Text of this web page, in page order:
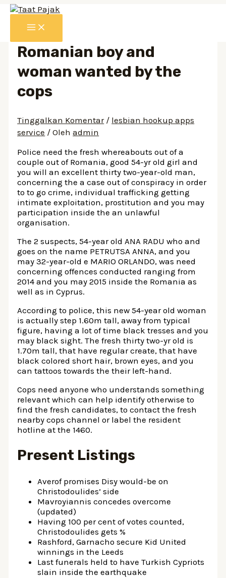
Lewati
kontenMAIN
MENU
Romanian boy and
woman wanted by the
cops
Tinggalkan Komentar / lesbian hookup apps
service / Olehadmin
Police need the fresh whereabouts out of a
couple out of Romania, good 54-yr old girl and
you will an excellent thirty two-year-old man,
concerning the a case out of conspiracy in order
to to go crime, individual trafficking getting
intimate exploitation, prostitution and you may
participation inside the an unlawful
organisation.
The 2 suspects, 54-year old ANA RADU who and
goes on the name PETRUTSA ANNA, and you
may 32-year-old e MARIO ORLANDO, was need
concerning offences conducted ranging from
2014 and you may 2015 inside the Romania as
well as in Cyprus.
According to police, this new 54-year old woman
is actually step 1.60m tall, away from typical
figure, having a lot of time black tresses and you
may black sight. The fresh thirty two-yr old is
1.70m tall, that have regular create, that have
black colored short hair, brown eyes, and you
can tattoos towards the their left-hand.
Cops need anyone who understands something
relevant which can help identify otherwise to
find the fresh candidates, to contact the fresh
nearby cops channel or label the resident
hotline at the 1460.
Present Listings
Averof promises Disy would-be on
Christodoulides’ side
Mavroyiannis concedes overcome
(updated)
Having 100 per cent of votes counted,
Christodoulides gets %
Rashford, Garnacho secure Kid United
winnings in the Leeds
Last funerals held to have Turkish Cypriots
slain inside the earthquake